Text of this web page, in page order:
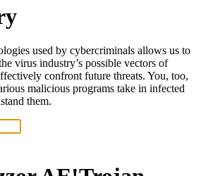
used by cybercriminals allows us to
virus industry’s possible vectors of
confront future threats. You, too,
malicious programs take in infected
them.